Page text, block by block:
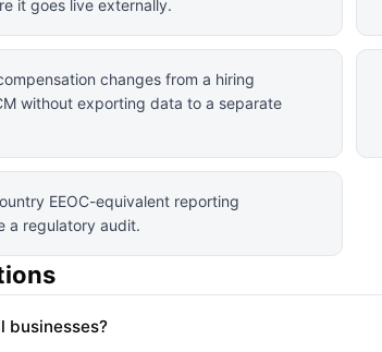
it goes live externally.
changes from a hiring
without exporting data to a separate
EEOC-equivalent reporting
a regulatory audit.
businesses?